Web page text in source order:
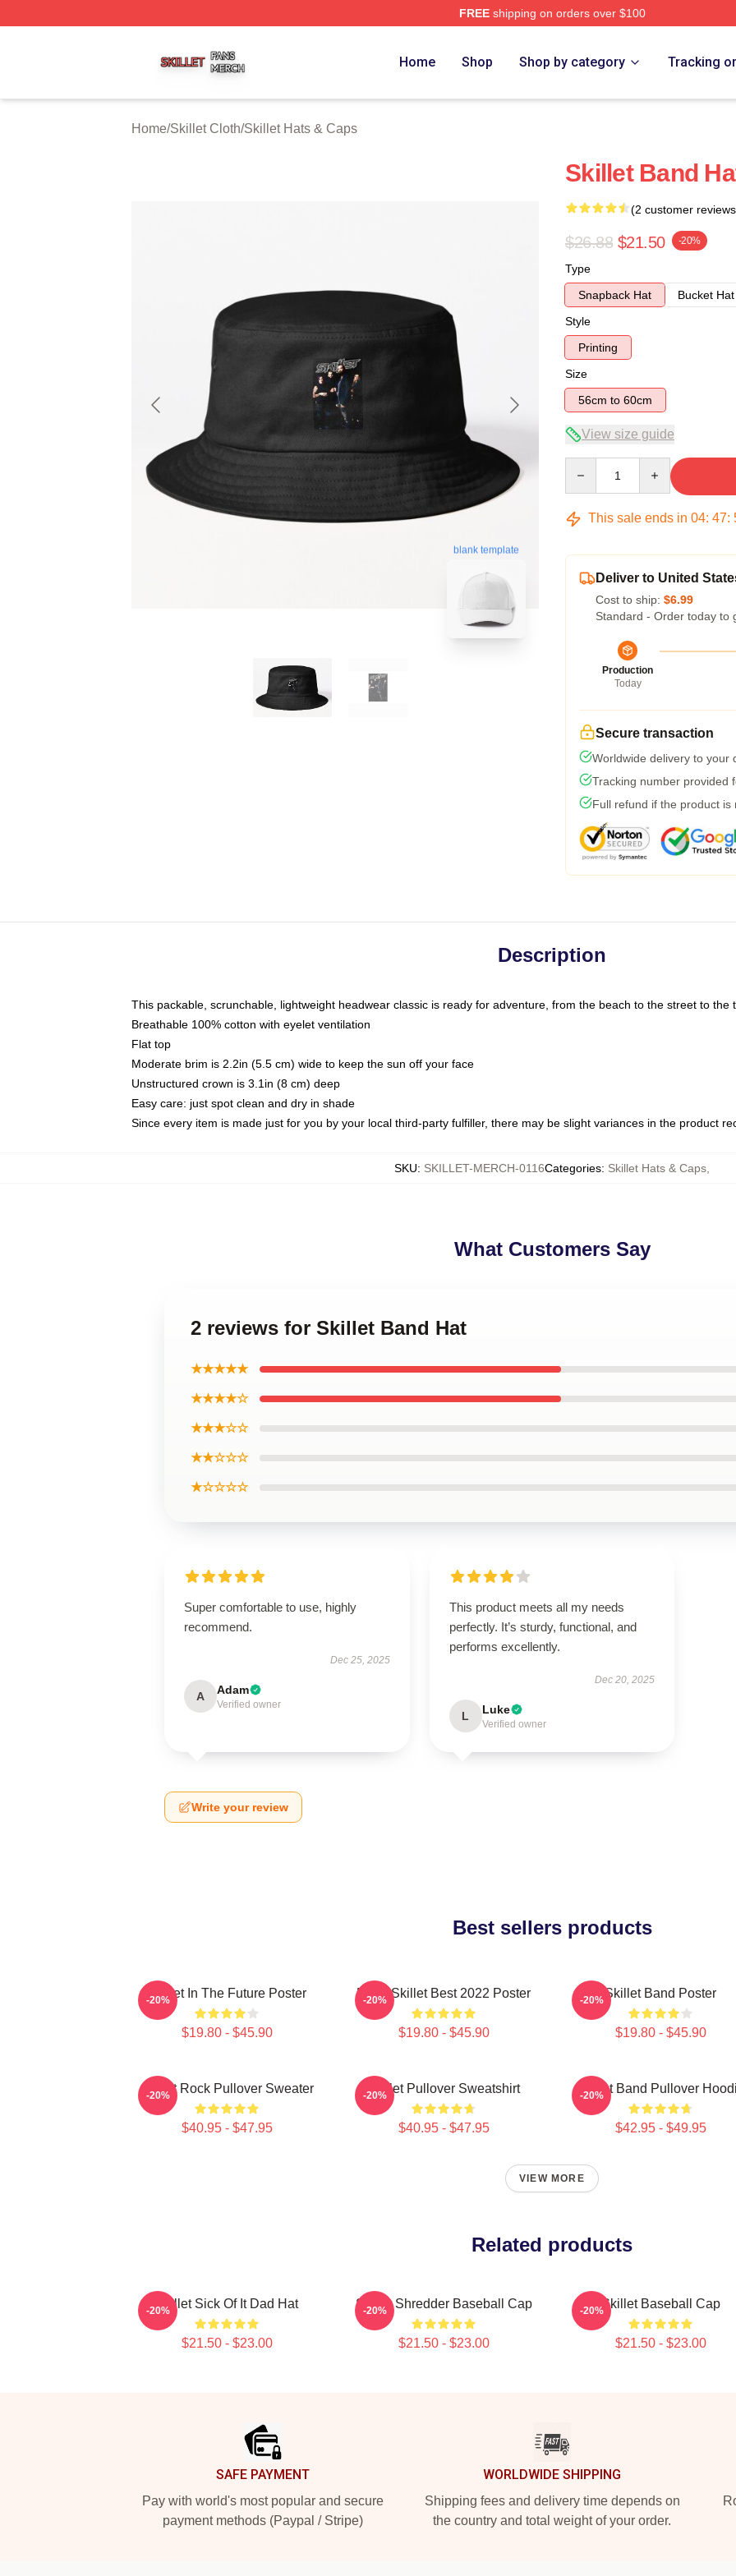
FREEshipping on orders over $100
Home Shop Shop by category Tracking
Home/Skillet Cloth/Skillet Hats & Caps
blank template
Skillet Band
(2 customer
$26.88 $21.50 -20%
Type
Snapback Hat
Bucket Hat
Style
Printing
Size
56cm to 60cm
View size guide
This sale ends in 04: 47:
Deliver to United
Cost to ship: $6.99
Standard - Order today to
Production
Today
Secure transaction
Worldwide delivery to your
Tracking number provided
Full refund if the product is
Description
This packable, scrunchable, lightweight headwear classic is ready for adventure, from the beach to the street to the
Breathable 100% cotton with eyelet ventilation
Flat top
Moderate brim is 2.2in (5.5 cm) wide to keep the sun off your face
Unstructured crown is 3.1in (8 cm) deep
Easy care: just spot clean and dry in shade
Since every item is made just for you by your local third-party fulfiller, there may be slight variances in the product
SKU: SKILLET-MERCH-0116Categories: Skillet Hats & Caps
What Customers Say
2 reviews for Skillet Band Hat
★★★★★
★★★★☆
★★★☆☆
★★☆☆☆
★☆☆☆☆
Super comfortable to use, highly
recommend.
Dec 25, 2025
A Adam
Verified owner
This product meets all my needs
perfectly. It’s sturdy, functional, and
performs excellently.
Dec 20, 2025
L Luke
Verified owner
Write your review
Best sellers products
Skillet In The Future Poster
$19.80 - $45.90
-20% Band Skillet Best 2022 Poster
$19.80 - $45.90
-20% Skillet Band Poster
$19.80 - $45.90
-20%
Skillet Rock Pullover Sweater
$40.95 - $47.95
-20% Skillet Pullover Sweatshirt
$40.95 - $47.95
-20% Skillet Band Pullover
$42.95 - $49.95
-20%
VIEW MORE
Related products
Skillet Sick Of It Dad Hat
$21.50 - $23.00
-20% Skillet Shredder Baseball Cap
$21.50 - $23.00
-20% Skillet Baseball Cap
$21.50 - $23.00
-20%
SAFE PAYMENT
Pay with world's most popular and secure
payment methods (Paypal / Stripe)
WORLDWIDE SHIPPING
Shipping fees and delivery time depends on
the country and total weight of your order.